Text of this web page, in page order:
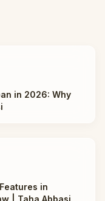
in 2026: Why
in
| Taha Abbasi